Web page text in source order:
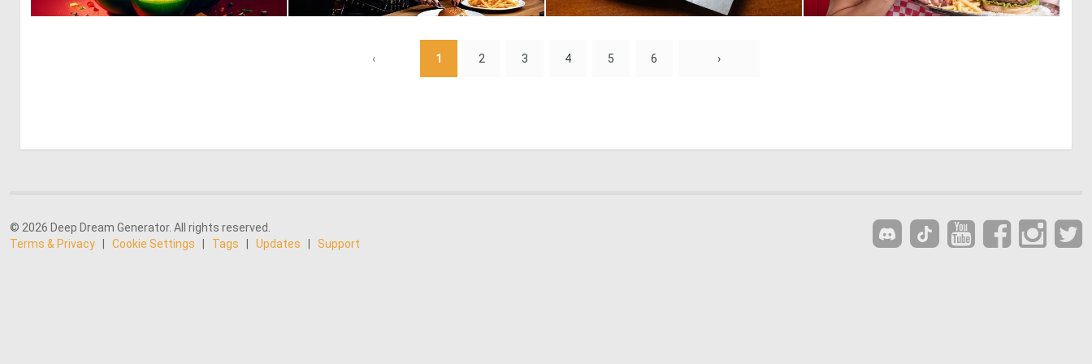
‹ 1 2 3 4 5 6 ›
© 2026 Deep Dream Generator. All rights reserved.
Terms & Privacy
Cookie Settings Tags Updates Support